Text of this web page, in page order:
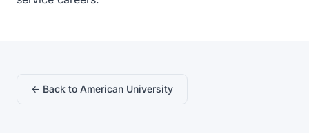
← Back to American University